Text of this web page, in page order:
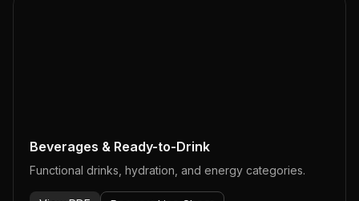
Beverages & Ready-to-Drink
Functional drinks, hydration, and energy categories.